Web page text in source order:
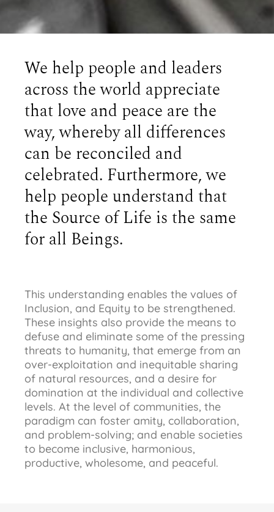
We help people and leaders
across the world appreciate
that love and peace are the
way, whereby all differences
can be reconciled and
celebrated. Furthermore, we
help people understand that
the Source of Life is the same
for all Beings.
This understanding enables the values of
Inclusion, and Equity to be strengthened.
These insights also provide the means to
defuse and eliminate some of the pressing
threats to humanity, that emerge from an
over-exploitation and inequitable sharing
of natural resources, and a desire for
domination at the individual and collective
levels. At the level of communities, the
paradigm can foster amity, collaboration,
and problem-solving; and enable societies
to become inclusive, harmonious,
productive, wholesome, and peaceful.